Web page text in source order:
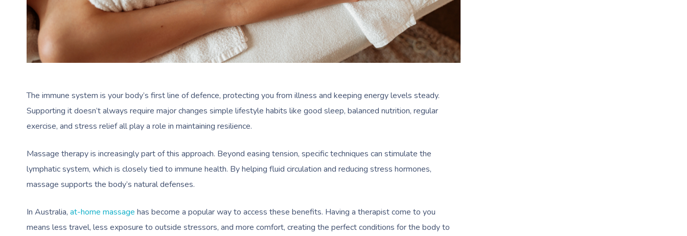
The immune system is your body’s first line of defence, protecting you from illness and keeping energy levels steady.
Supporting it doesn’t always require major changes simple lifestyle habits like good sleep, balanced nutrition, regular
exercise, and stress relief all play a role in maintaining resilience.
Massage therapy is increasingly part of this approach. Beyond easing tension, specific techniques can stimulate the
lymphatic system, which is closely tied to immune health. By helping fluid circulation and reducing stress hormones,
massage supports the body’s natural defenses.
In Australia, at-home massage has become a popular way to access these benefits. Having a therapist come to you
means less travel, less exposure to outside stressors, and more comfort, creating the perfect conditions for the body to